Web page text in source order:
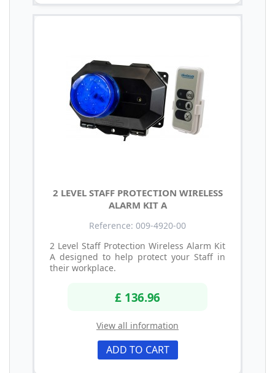
2 LEVEL STAFF PROTECTION WIRELESS
ALARM KIT A
Reference: 009-4920-00
2 Level Staff Protection Wireless Alarm Kit
A designed to help protect your Staff in
their workplace.
£ 136.96
View all information
ADD TO CART